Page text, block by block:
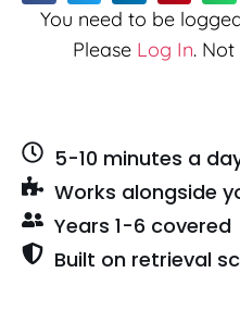
You need to be
Please Log In.
5-10 minutes a
Works alongside
Years 1-6 covered
Built on retrieval